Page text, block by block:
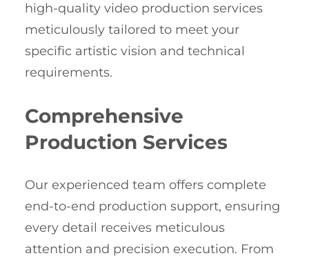
high-quality video production services
meticulously tailored to meet your
specific artistic vision and technical
requirements.
Comprehensive
Production Services
Our experienced team offers complete
end-to-end production support, ensuring
every detail receives meticulous
attention and precision execution. From